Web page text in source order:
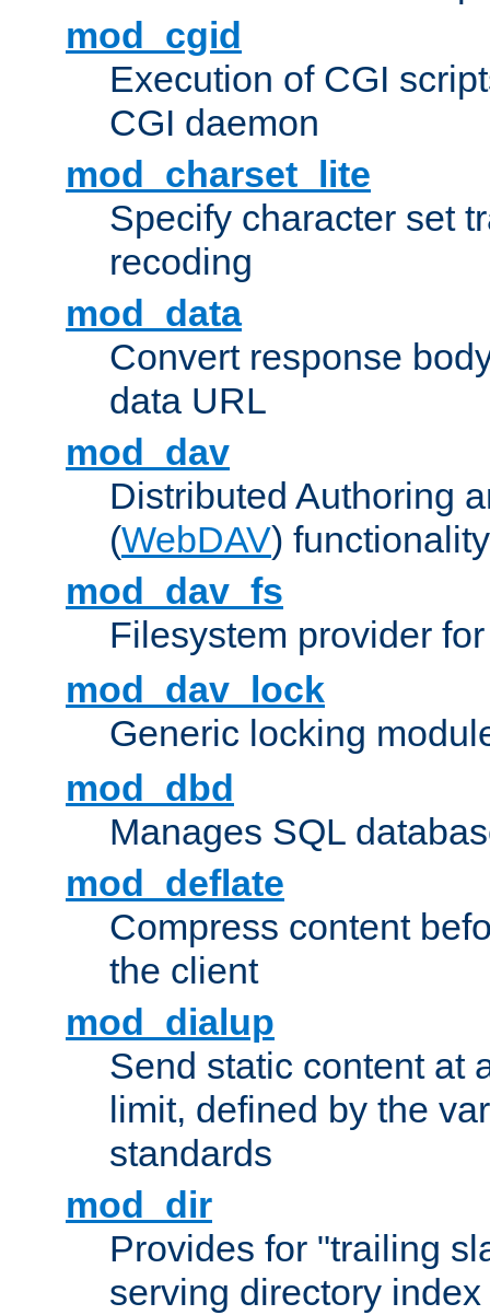
mod_cgid
Execution of CGI
CGI daemon
mod_charset_lite
Specify character set
recoding
mod_data
Convert response
data URL
mod_dav
Distributed Authoring
(WebDAV) functionality
mod_dav_fs
Filesystem provider
mod_dav_lock
Generic locking
mod_dbd
Manages SQL
mod_deflate
Compress content
the client
mod_dialup
Send static content at
limit, defined by the
standards
mod_dir
Provides for "trailing
serving directory